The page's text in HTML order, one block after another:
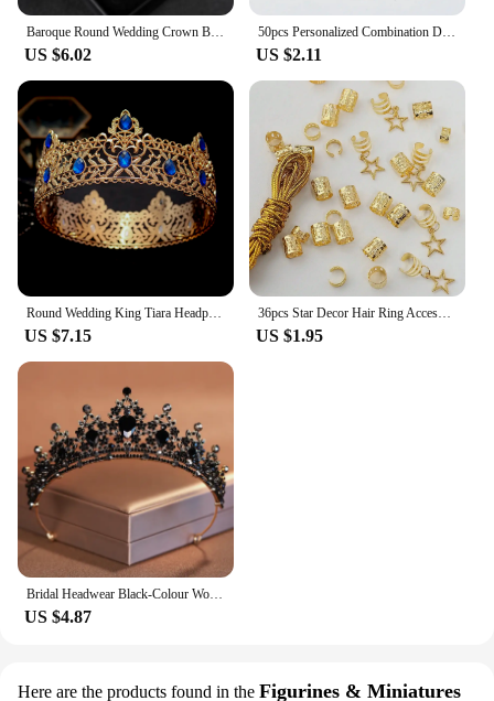
Baroque Round Wedding Crown Bridal Pageant Rhinestone Crystal Tiaras Crown Molding Headpieces For Queens and King
US $6.02
50pcs Personalized Combination Dreadlocks Beads Hair Braid Rings Clips Dread Locks Hair Braiding Cuffs Decoration/Accessories
US $2.11
US $7.15
36pcs Star Decor Hair Ring Accessories ,Beads Hair Braid Rings Clips Dread Locks Hair Braiding Metal Cuffs Decoration
US $1.95
US $4.87
Here are the products found in the Figurines & Miniatures